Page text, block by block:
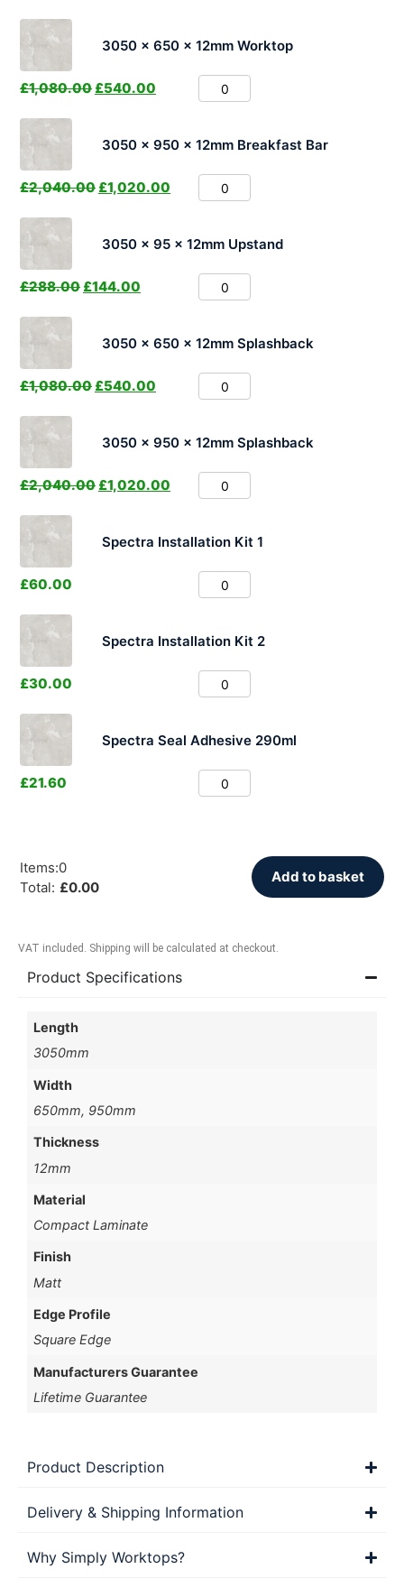
3050 x 650 x 12mm Worktop
£1,080.00 £540.00
3050 x 950 x 12mm Breakfast Bar
£2,040.00 £1,020.00
3050 x 95 x 12mm Upstand
£288.00 £144.00
3050 x 650 x 12mm Splashback
£1,080.00 £540.00
3050 x 950 x 12mm Splashback
£2,040.00 £1,020.00
Spectra Installation Kit 1
£60.00
Spectra Installation Kit 2
£30.00
Spectra Seal Adhesive 290ml
£21.60
Items:0
Total: £0.00
Add to basket
VAT included. Shipping will be calculated at checkout.
Product Specifications
Length
3050mm
Width
650mm, 950mm
Thickness
12mm
Material
Compact Laminate
Finish
Matt
Edge Profile
Square Edge
Manufacturers Guarantee
Lifetime Guarantee
Product Description
Delivery & Shipping Information
Why Simply Worktops?